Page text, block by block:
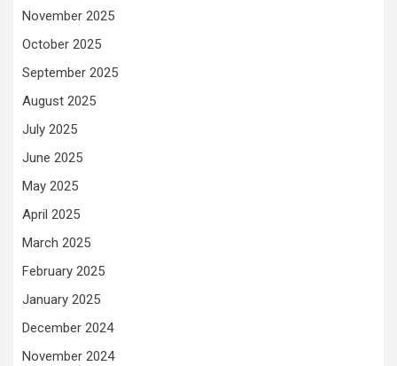
November 2025
October 2025
September 2025
August 2025
July 2025
June 2025
May 2025
April 2025
March 2025
February 2025
January 2025
December 2024
November 2024